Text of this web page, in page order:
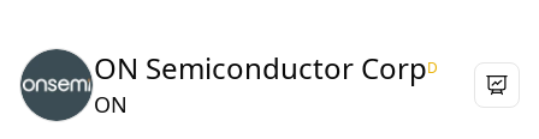
ON Semiconductor CorpD
ON